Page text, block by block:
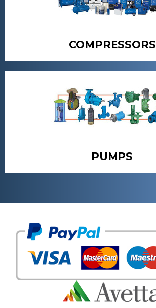
COMPRESSORS
PUMPS